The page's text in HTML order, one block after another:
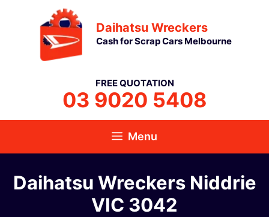
Daihatsu Wreckers
Cash for Scrap Cars Melbourne
FREE QUOTATION
03 9020 5408
Menu
Daihatsu Wreckers Niddrie
VIC 3042